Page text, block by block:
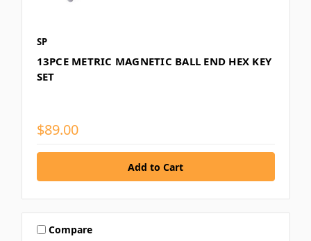
SP
13PCE METRIC MAGNETIC BALL END HEX KEY
SET
$89.00
Compare